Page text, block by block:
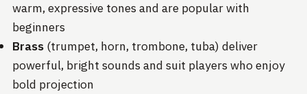
warm, expressive tones and are popular with
beginners
Brass (trumpet, horn, trombone, tuba) deliver
powerful, bright sounds and suit players who enjoy
bold projection